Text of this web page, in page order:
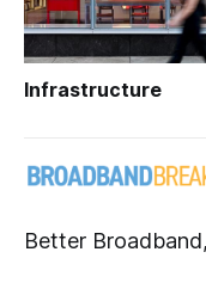
Infrastructure
Better